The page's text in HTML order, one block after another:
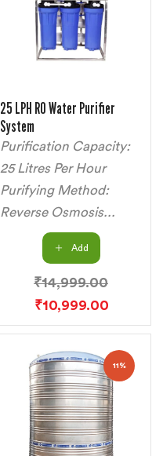
25 LPH RO Water Purifier
System
Purification Capacity:
25 Litres Per Hour
Purifying Method:
Reverse Osmosis...
Add
₹14,999.00
₹10,999.00
11%